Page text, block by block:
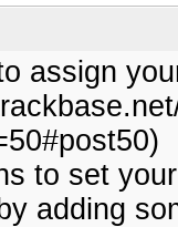
assign
to set
adding